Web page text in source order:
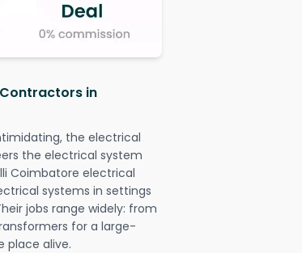
in
the electrical
the electrical system
Coimbatore electrical
systems in settings
jobs range widely: from
for a large-
place alive.